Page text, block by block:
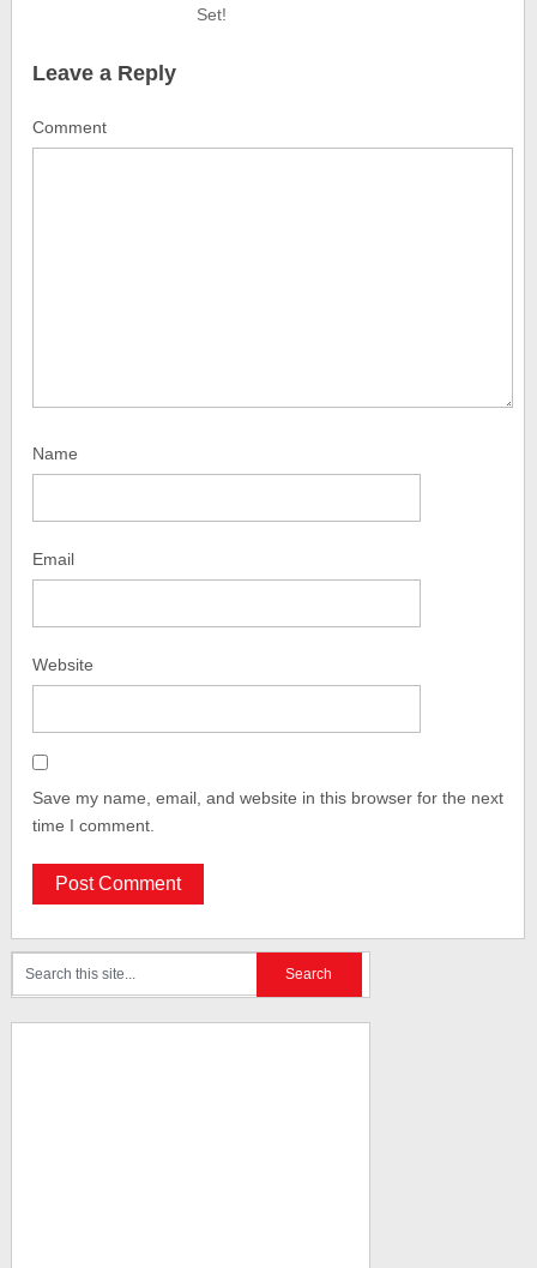
Set!
Leave a Reply
Comment
Name
Email
Website
Save my name, email, and website in this browser for the next
time I comment.